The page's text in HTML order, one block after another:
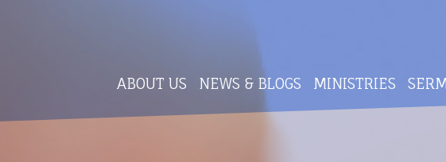
ABOUT US NEWS & BLOGS MINISTRIES